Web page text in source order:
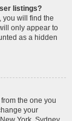
listings?
you will find the
only appear to
as a hidden
the one you
your